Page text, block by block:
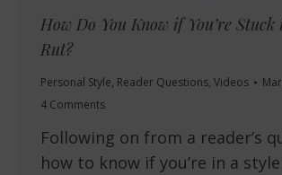
How Do You Know if You’re Stuck
Rut?
Personal Style, Reader Questions, Videos
4 Comments
Following on from a reader’s
how to know if you’re in a